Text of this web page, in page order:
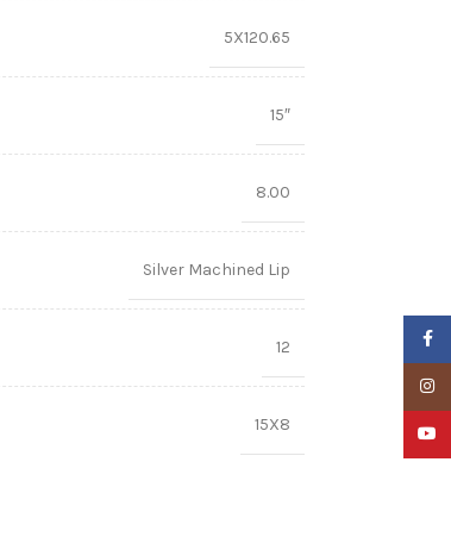
5X120.65
15″
8.00
Silver Machined Lip
12
15X8